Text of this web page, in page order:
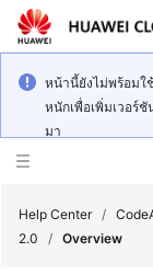
หน้านี้ยังไม่พร้อมใ
หนักเพื่อเพิ่มเวอร์
มา
Help Center /
2.0
/ Overview